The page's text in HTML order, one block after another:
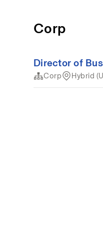
Corp
Director of
Corp Hybrid